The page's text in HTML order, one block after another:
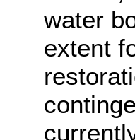
water
extent